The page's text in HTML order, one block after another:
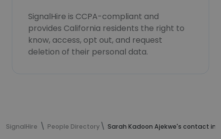
SignalHire is CCPA-compliant and
provides California residents the right to
know, access, opt out, and request
deletion of their personal data.
SignalHire People Directory Sarah Kadoon Ajekwe's contact